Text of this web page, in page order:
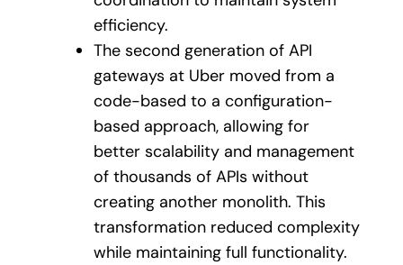
efficiency.
The second generation of API
gateways at Uber moved from a
code-based to a configuration-
based approach, allowing for
better scalability and management
of thousands of APIs without
creating another monolith. This
transformation reduced complexity
while maintaining full functionality.